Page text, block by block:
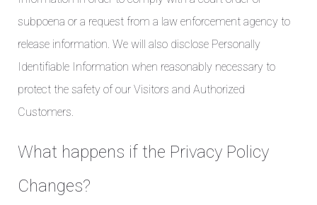
subpoena or a request from a law enforcement agency to
release information. We will also disclose Personally
Identifiable Information when reasonably necessary to
protect the safety of our Visitors and Authorized
Customers.
What happens if the Privacy Policy
Changes?